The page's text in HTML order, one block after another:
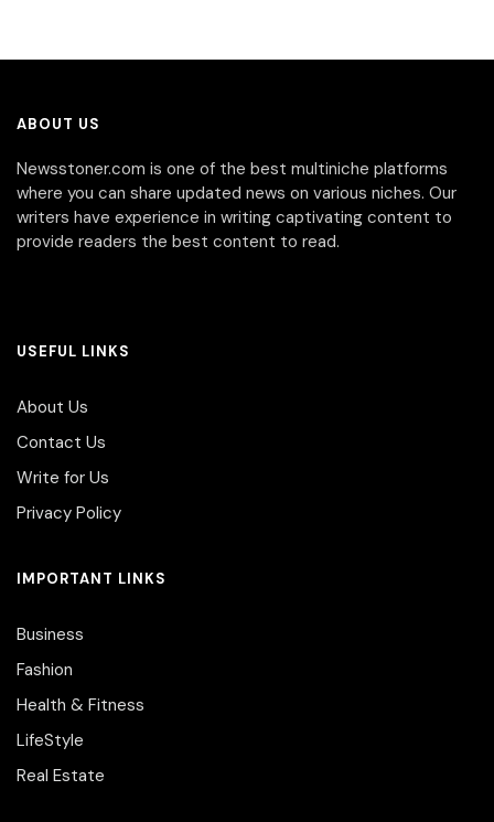
ABOUT US
Newsstoner.com is one of the best multiniche platforms
where you can share updated news on various niches. Our
writers have experience in writing captivating content to
provide readers the best content to read.
USEFUL LINKS
About Us
Contact Us
Write for Us
Privacy Policy
IMPORTANT LINKS
Business
Fashion
Health & Fitness
LifeStyle
Real Estate